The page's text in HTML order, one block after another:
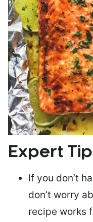
Expert
If you don’t
don’t worry
recipe works